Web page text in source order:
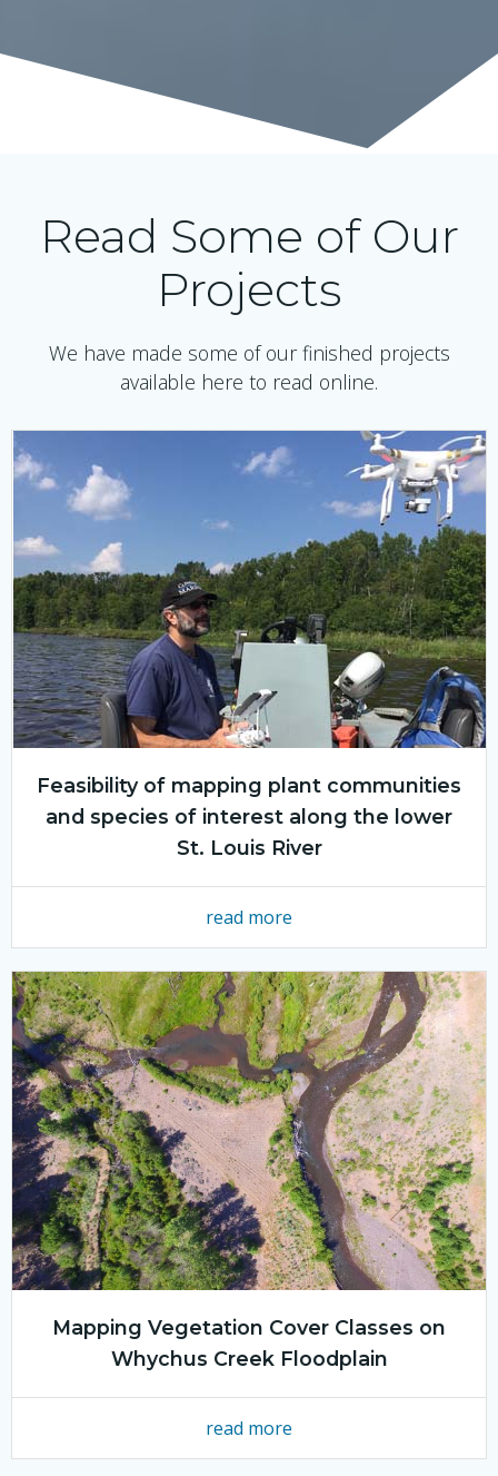
Read Some of Our
Projects
We have made some of our finished projects
available here to read online.
Feasibility of mapping plant communities
and species of interest along the lower
St. Louis River
read more
Mapping Vegetation Cover Classes on
Whychus Creek Floodplain
read more